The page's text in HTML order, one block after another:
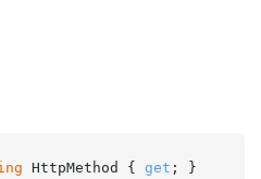
HttpMethod { get ; }